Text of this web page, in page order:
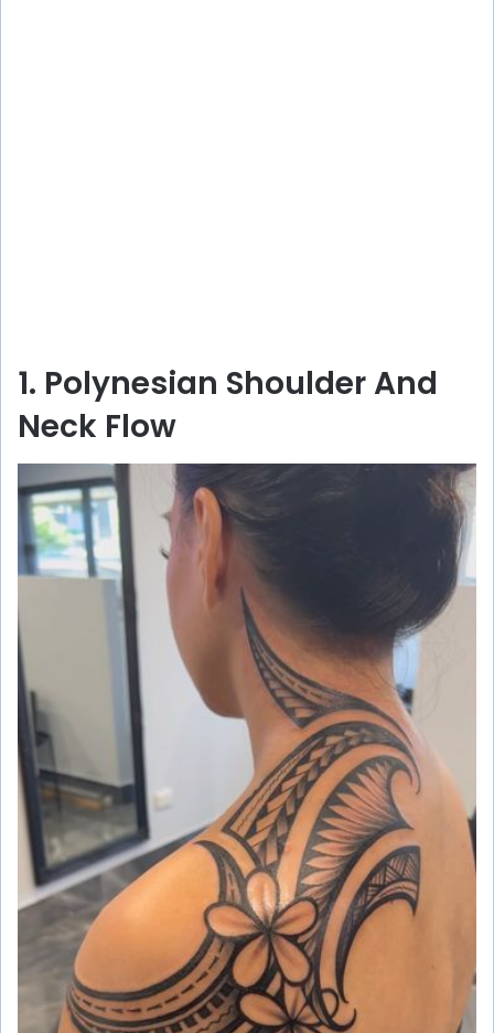
1. Polynesian Shoulder And
Neck Flow